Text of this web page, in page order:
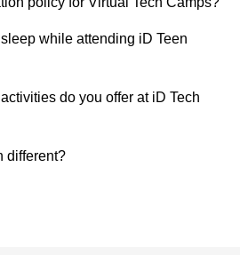
while attending iD Teen
do you offer at iD Tech
different?